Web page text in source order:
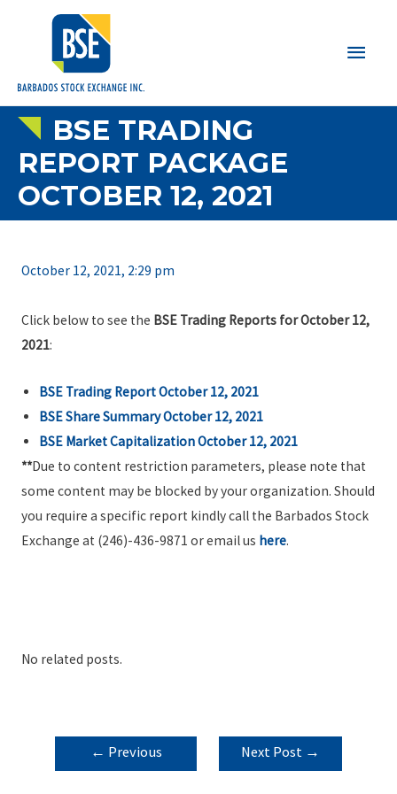
Main
BSE TRADING
REPORT PACKAGE
OCTOBER 12, 2021
October 12, 2021, 2:29 pm
Click below to see the BSE Trading Reports for October 12,
2021:
BSE Trading Report October 12, 2021
BSE Share SummaryOctober 12, 2021
BSE Market Capitalization October 12, 2021
**Due to content restriction parameters, please note that
some content may be blocked by your organization. Should
you require a specific report kindly call the Barbados Stock
Exchange at (246)-436-9871 or email us here.
No related posts.
POST
NAVIGATION
← Previous
Next Post →